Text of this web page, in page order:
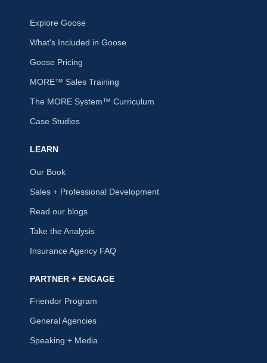
Explore Goose
What's Included in Goose
Goose Pricing
MORE™ Sales Training
The MORE System™ Curriculum
Case Studies
LEARN
Our Book
Sales + Professional Development
Read our blogs
Take the Analysis
Insurance Agency FAQ
PARTNER + ENGAGE
Friendor Program
General Agencies
Speaking + Media